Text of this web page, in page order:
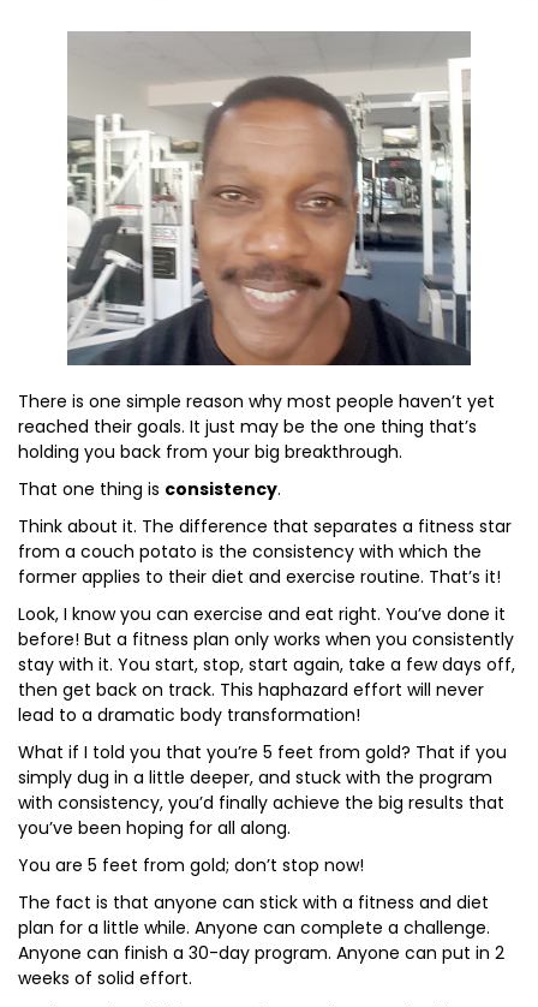
There is one simple reason why most people haven’t yet
reached their goals. It just may be the one thing that’s
holding you back from your big breakthrough.
That one thing is consistency.
Think about it. The difference that separates a fitness star
from a couch potato is the consistency with which the
former applies to their diet and exercise routine. That’s it!
Look, I know you can exercise and eat right. You’ve done it
before! But a fitness plan only works when you consistently
stay with it. You start, stop, start again, take a few days off,
then get back on track. This haphazard effort will never
lead to a dramatic body transformation!
What if I told you that you’re 5 feet from gold? That if you
simply dug in a little deeper, and stuck with the program
with consistency, you’d finally achieve the big results that
you’ve been hoping for all along.
You are 5 feet from gold; don’t stop now!
The fact is that anyone can stick with a fitness and diet
plan for a little while. Anyone can complete a challenge.
Anyone can finish a 30-day program. Anyone can put in 2
weeks of solid effort.